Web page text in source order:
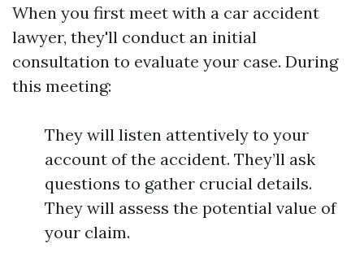
When you first meet with a car accident
lawyer, they'll conduct an initial
consultation to evaluate your case. During
this meeting:
They will listen attentively to your
account of the accident. They’ll ask
questions to gather crucial details.
They will assess the potential value of
your claim.